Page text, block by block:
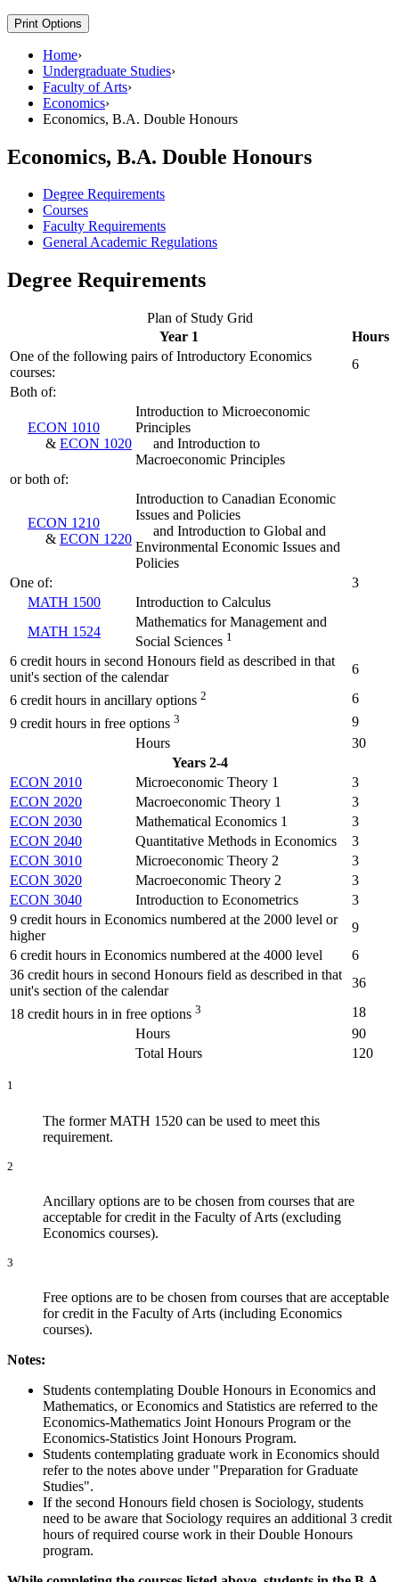
Print Options
Home›
Undergraduate Studies›
Faculty of Arts›
Economics›
Economics, B.A. Double Honours
Economics, B.A. Double Honours
Degree Requirements
Courses
Faculty Requirements
General Academic Regulations
Degree Requirements
Plan of Study Grid
Year 1
Hours
One of the following pairs of Introductory Economics
courses:
6
Both of:
ECON 1010
& ECON 1020
Introduction to Microeconomic
Principles
and Introduction to
Macroeconomic Principles
or both of:
ECON 1210
& ECON 1220
Introduction to Canadian Economic
Issues and Policies
and Introduction to Global and
Environmental Economic Issues and
Policies
One of:
3
MATH 1500
Introduction to Calculus
MATH 1524
Mathematics for Management and
Social Sciences 1
6 credit hours in second Honours field as described in that
unit's section of the calendar
6
6 credit hours in ancillary options 2
6
9 credit hours in free options 3
9
Hours
30
Years 2-4
ECON 2010
Microeconomic Theory 1
3
ECON 2020
Macroeconomic Theory 1
3
ECON 2030
Mathematical Economics 1
3
ECON 2040
Quantitative Methods in Economics
3
ECON 3010
Microeconomic Theory 2
3
ECON 3020
Macroeconomic Theory 2
3
ECON 3040
Introduction to Econometrics
3
9 credit hours in Economics numbered at the 2000 level or
higher
9
6 credit hours in Economics numbered at the 4000 level
6
36 credit hours in second Honours field as described in that
unit's section of the calendar
36
18 credit hours in in free options 3
18
Hours
90
Total Hours
120
1
The former MATH 1520 can be used to meet this
requirement.
2
Ancillary options are to be chosen from courses that are
acceptable for credit in the Faculty of Arts (excluding
Economics courses).
3
Free options are to be chosen from courses that are acceptable
for credit in the Faculty of Arts (including Economics
courses).
Notes:
Students contemplating Double Honours in Economics and
Mathematics, or Economics and Statistics are referred to the
Economics-Mathematics Joint Honours Program or the
Economics-Statistics Joint Honours Program.
Students contemplating graduate work in Economics should
refer to the notes above under "Preparation for Graduate
Studies".
If the second Honours field chosen is Sociology, students
need to be aware that Sociology requires an additional 3 credit
hours of required course work in their Double Honours
program.